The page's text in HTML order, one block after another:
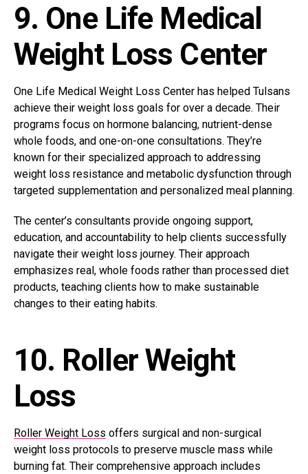
9. One Life Medical
Weight Loss Center
One Life Medical Weight Loss Center has helped Tulsans
achieve their weight loss goals for over a decade. Their
programs focus on hormone balancing, nutrient-dense
whole foods, and one-on-one consultations. They’re
known for their specialized approach to addressing
weight loss resistance and metabolic dysfunction through
targeted supplementation and personalized meal planning.
The center’s consultants provide ongoing support,
education, and accountability to help clients successfully
navigate their weight loss journey. Their approach
emphasizes real, whole foods rather than processed diet
products, teaching clients how to make sustainable
changes to their eating habits.
10. Roller Weight
Loss
Roller Weight Loss offers surgical and non-surgical
weight loss protocols to preserve muscle mass while
burning fat. Their comprehensive approach includes